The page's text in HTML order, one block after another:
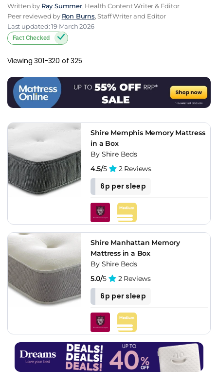
Written by Ray Summer, Health Content Writer & Editor
Peer reviewed by Ron Burns, Staff Writer and Editor
Last updated: 19 March 2026
Fact Checked
Viewing 301-320 of 325
Shire Memphis Memory Mattress
in a Box
By Shire Beds
4.5/5 2 Reviews
6p per sleep
Shire Manhattan Memory
Mattress in a Box
By Shire Beds
5.0/5 2 Reviews
6p per sleep